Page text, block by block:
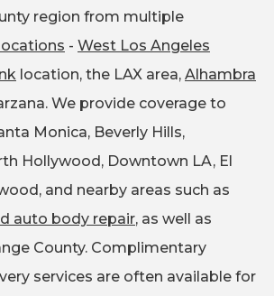
region from multiple
- West Los Angeles
location, the LAX area, Alhambra
We provide coverage to
Monica, Beverly Hills,
Hollywood, Downtown LA, El
and nearby areas such as
auto body repair, as well as
County. Complimentary
services are often available for